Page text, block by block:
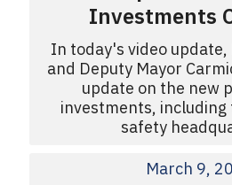
Investments
In today's video
and Deputy Mayor
update on the new
investments,
safety
March 9,